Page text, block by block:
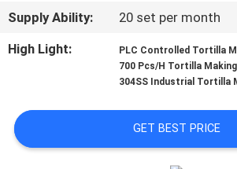
CONTACT
US
A QUOTE
Supply Ability:
20 set per month
High Light:
PLC Controlled Tortilla
700 Pcs/H Tortilla
304SS Industrial Tortilla
GET BEST PRICE